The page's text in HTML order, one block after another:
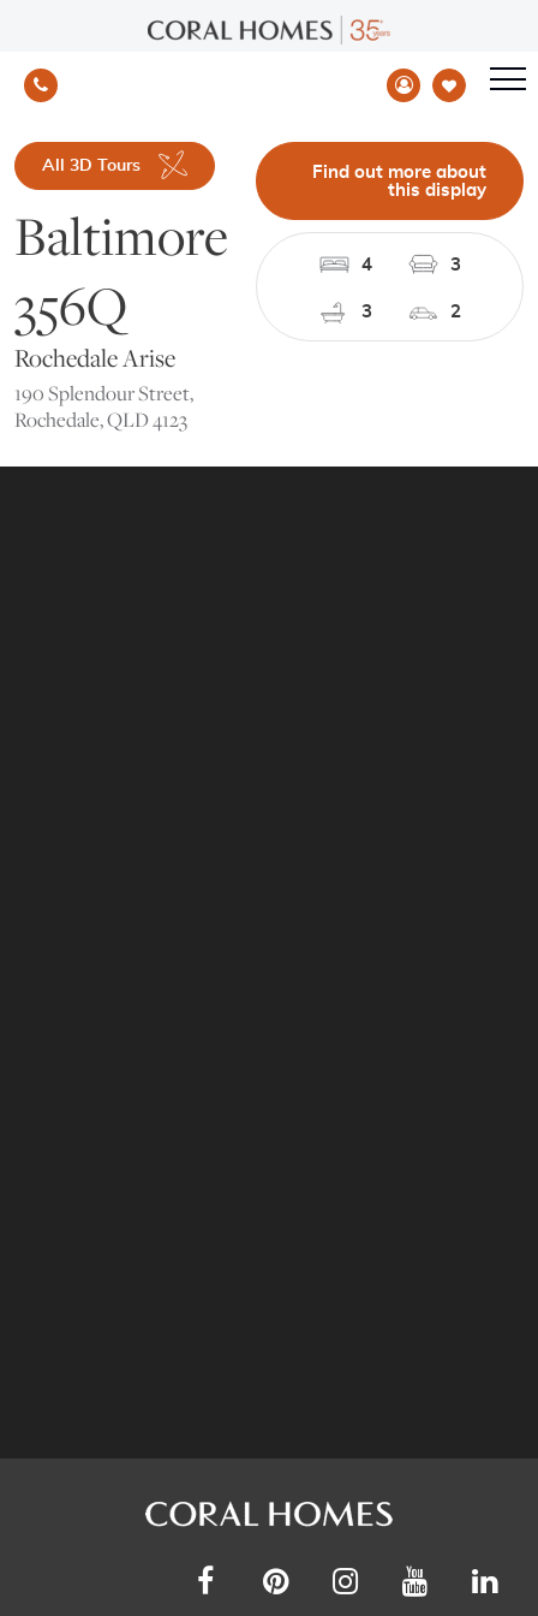
All 3D Tours
Baltimore
356Q
Rochedale Arise
190 Splendour Street,
Rochedale, QLD 4123
Find out more about
this display
4 3
3 2